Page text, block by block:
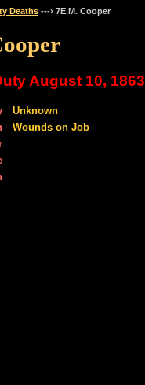
Deaths ---› 7E.M. Cooper
August 10, 1863
Unknown
Wounds on Job